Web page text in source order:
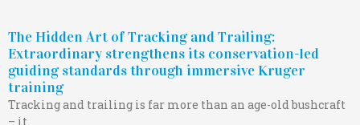
The Hidden Art of Tracking and Trailing:
Extraordinary strengthens its conservation-led
guiding standards through immersive Kruger
training
Tracking and trailing is far more than an age-old bushcraft
– it